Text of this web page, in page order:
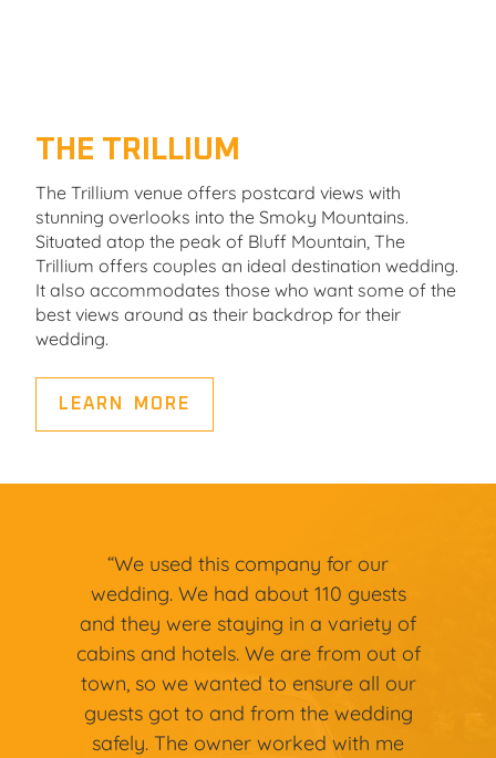
THE TRILLIUM
The Trillium venue offers postcard views with
stunning overlooks into the Smoky Mountains.
Situated atop the peak of Bluff Mountain, The
Trillium offers couples an ideal destination wedding.
It also accommodates those who want some of the
best views around as their backdrop for their
wedding.
LEARN MORE
“We used this company for our
wedding. We had about 110 guests
and they were staying in a variety of
cabins and hotels. We are from out of
town, so we wanted to ensure all our
guests got to and from the wedding
safely. The owner worked with me